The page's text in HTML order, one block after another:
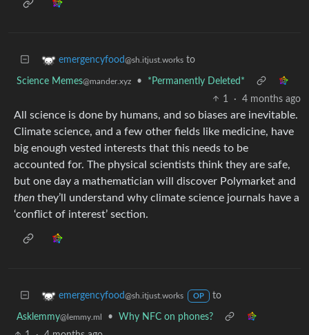
emergencyfood@sh.itjust.works to
Science Memes@mander.xyz •
*Permanently Deleted*
1
· 4 months ago
All science is done by humans, and so biases are inevitable.
Climate science, and a few other fields like medicine, have
big enough vested interests that this needs to be
accounted for. The physical scientists think they are safe,
but one day a mathematician will discover Polymarket and
then they’ll understand why climate science journals have a
‘conflict of interest’ section.
emergencyfood@sh.itjust.works OP to
Asklemmy@lemmy.ml •
Why NFC on phones?